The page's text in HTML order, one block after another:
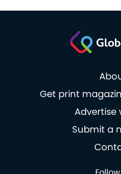
Get print
Advertise
Submit a